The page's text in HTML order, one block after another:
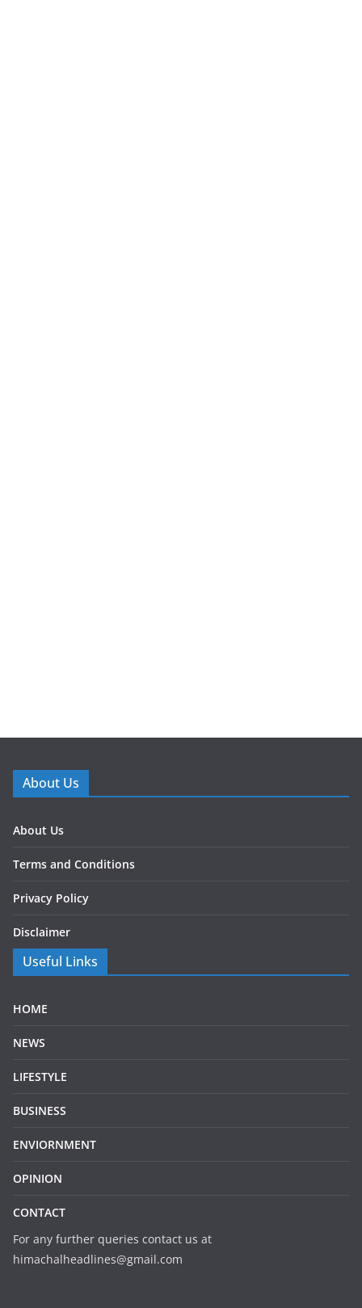
About Us
About Us
Terms and Conditions
Privacy Policy
Disclaimer
Useful Links
HOME
NEWS
LIFESTYLE
BUSINESS
ENVIORNMENT
OPINION
CONTACT
For any further queries contact us at
himachalheadlines@gmail.com